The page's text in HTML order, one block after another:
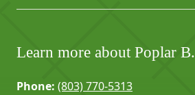
Learn more about Poplar B.
Phone: (803) 770-5313